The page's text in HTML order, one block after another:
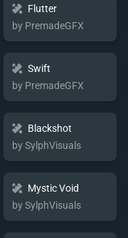
Flutter
by PremadeGFX
Swift
by PremadeGFX
Blackshot
by SylphVisuals
Mystic Void
by SylphVisuals